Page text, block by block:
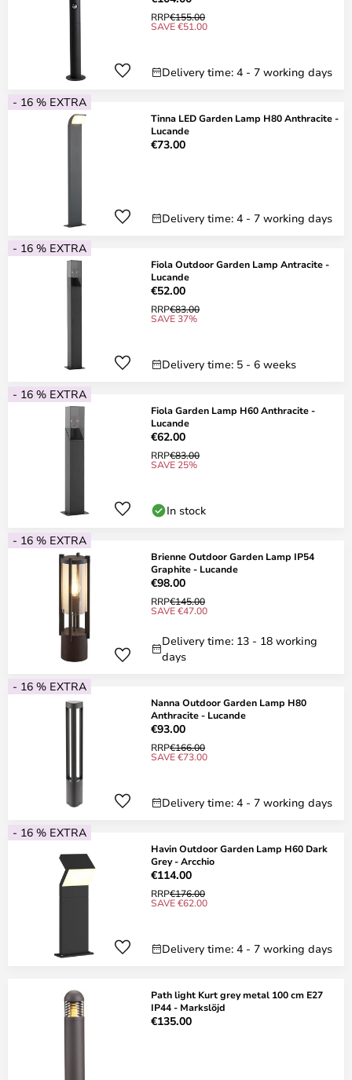
RRP€155.00
SAVE €51.00
Delivery time: 4 - 7 working days
- 16 % EXTRA
Tinna LED Garden Lamp H80 Anthracite -
Lucande
€73.00
Delivery time: 4 - 7 working days
- 16 % EXTRA
Fiola Outdoor Garden Lamp Antracite -
Lucande
€52.00
RRP€83.00
SAVE 37%
Delivery time: 5 - 6 weeks
- 16 % EXTRA
Fiola Garden Lamp H60 Anthracite -
Lucande
€62.00
RRP€83.00
SAVE 25%
In stock
- 16 % EXTRA
Brienne Outdoor Garden Lamp IP54
Graphite - Lucande
€98.00
RRP€145.00
SAVE €47.00
Delivery time: 13 - 18 working
days
- 16 % EXTRA
Nanna Outdoor Garden Lamp H80
Anthracite - Lucande
€93.00
RRP€166.00
SAVE €73.00
Delivery time: 4 - 7 working days
- 16 % EXTRA
Havin Outdoor Garden Lamp H60 Dark
Grey - Arcchio
€114.00
RRP€176.00
SAVE €62.00
Delivery time: 4 - 7 working days
Path light Kurt grey metal 100 cm E27
IP44 - Markslöjd
€135.00